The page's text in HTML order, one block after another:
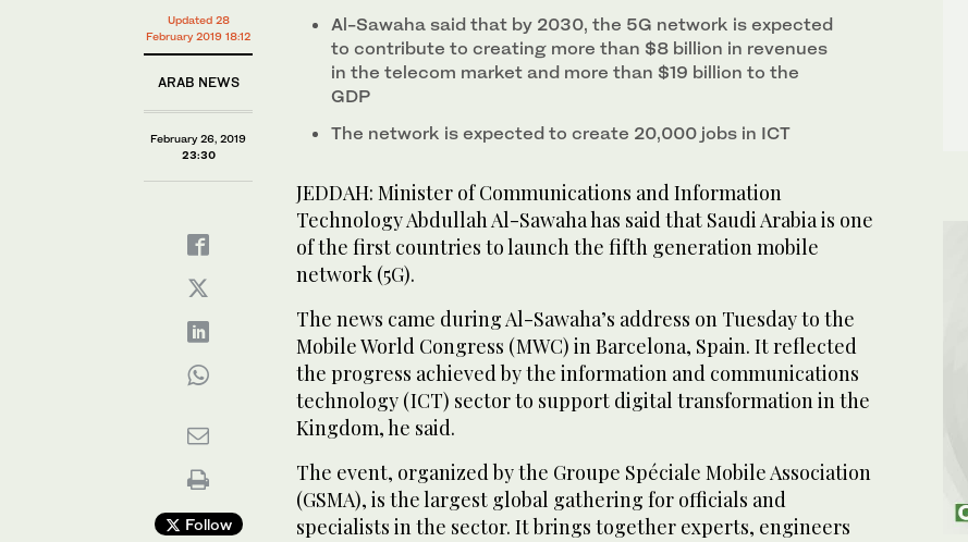
Updated 28
February 2019 18:12
ARAB NEWS
February 26, 2019
23:30
Follow
Al-Sawaha said that by 2030, the 5G network is expected
to contribute to creating more than $8 billion in revenues
in the telecom market and more than $19 billion to the
GDP
The network is expected to create 20,000 jobs in ICT
JEDDAH: Minister of Communications and Information
Technology Abdullah Al-Sawaha has said that Saudi Arabia is one
of the first countries to launch the fifth generation mobile
network (5G).
The news came during Al-Sawaha’s address on Tuesday to the
Mobile World Congress (MWC) in Barcelona, Spain. It reflected
the progress achieved by the information and communications
technology (ICT) sector to support digital transformation in the
Kingdom, he said.
The event, organized by the Groupe Spéciale Mobile Association
(GSMA), is the largest global gathering for officials and
specialists in the sector. It brings together experts, engineers